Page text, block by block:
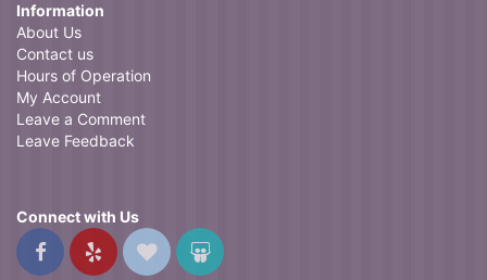
Information
About Us
Contact us
Hours of Operation
My Account
Leave a Comment
Leave Feedback
Connect with Us